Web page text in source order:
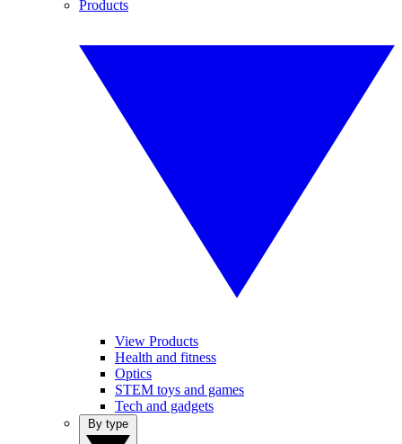
Products
View Products
Health and fitness
Optics
STEM toys and games
Tech and gadgets